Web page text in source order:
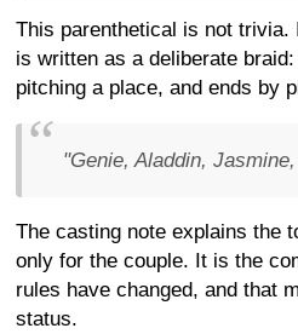
This parenthetical is not trivia.
is written as a deliberate
pitching a place, and ends by
"Genie, Aladdin,
The casting note explains the
only for the couple. It is the
rules have changed, and that
status.